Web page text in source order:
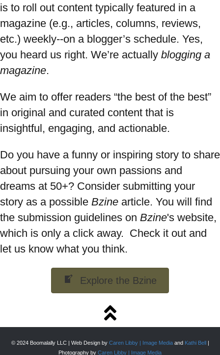
is to roll out content typically featured in a
magazine (e.g., articles, columns, reviews,
etc.) weekly--on a blogger’s schedule. Yes,
you heard us right. We’re actually blogging a
magazine.
We aim to offer readers “the best of the best”
in original and curated content that is
insightful, engaging, and actionable.
Do you have a funny or inspiring story to share
about pursuing your own passions and
dreams at 50+? Consider submitting your
story as a possible Bzine article. You will find
the submission guidelines on Bzine's website,
which is only a click away. Check it out and
let us know what you think.
Explore the Bzine
© 2024 Boomalally LLC | Web Design by Caren Libby | Image Media and Kathi Bell|
Photography by Caren Libby | Image Media